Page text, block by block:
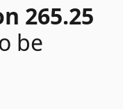
265.25
be